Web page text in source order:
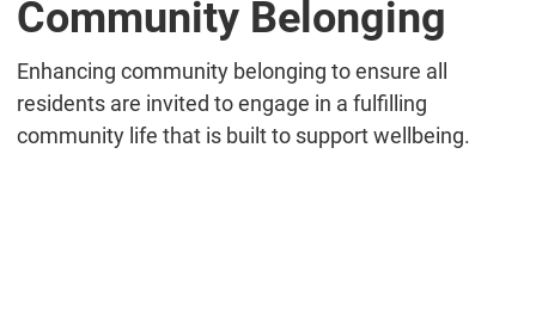
Community Belonging
Enhancing community belonging to ensure all
residents are invited to engage in a fulfilling
community life that is built to support wellbeing.